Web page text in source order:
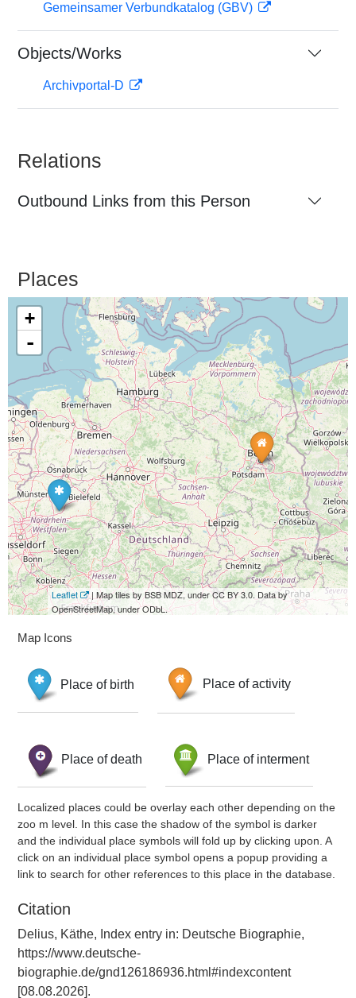
Gemeinsamer Verbundkatalog (GBV)
Objects/Works
Archivportal-D
Relations
Outbound Links from this Person
Places
+
-
Leaflet
| Map tiles by BSB MDZ, under CC BY 3.0. Data by
OpenStreetMap, under ODbL.
Map Icons
Place of birth Place of activity
Place of death Place of interment
Localized places could be overlay each other depending on the
zoo m level. In this case the shadow of the symbol is darker
and the individual place symbols will fold up by clicking upon. A
click on an individual place symbol opens a popup providing a
link to search for other references to this place in the database.
Citation
Delius, Käthe, Index entry in: Deutsche Biographie,
https://www.deutsche-
biographie.de/gnd126186936.html#indexcontent
[08.08.2026].